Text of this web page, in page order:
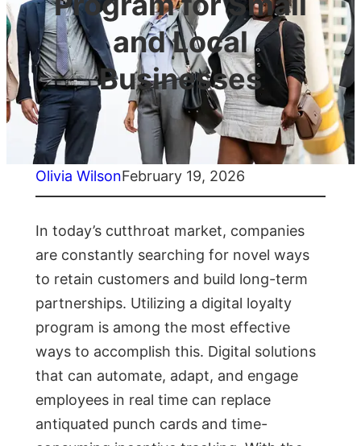
and Local
Businesses
Olivia WilsonFebruary 19, 2026
In today’s cutthroat market, companies
are constantly searching for novel ways
to retain customers and build long-term
partnerships. Utilizing a digital loyalty
program is among the most effective
ways to accomplish this. Digital solutions
that can automate, adapt, and engage
employees in real time can replace
antiquated punch cards and time-